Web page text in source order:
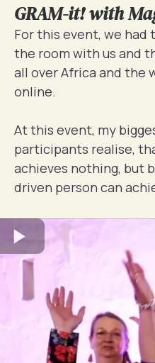
GRAM-it! with
For this event, we had
the room with us and
all over Africa and the
online.
At this event, my
participants realise,
achieves nothing, but
driven person can